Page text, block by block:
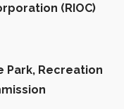
(RIOC)
Park, Recreation